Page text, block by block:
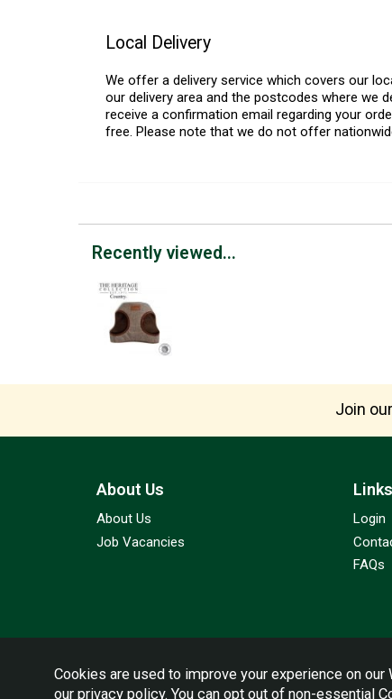
Local Delivery
We offer a delivery service which covers our
our delivery area and the postcodes where we
receive a confirmation email regarding your
free. Please note that we do not offer
Recently viewed...
Join
About Us
About Us
Job Vacancies
Links
Login
FAQs
Cookies are used to improve your experience on
our privacy policy. You can opt out of non-essential